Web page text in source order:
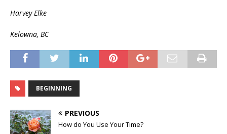
Harvey Elke
Kelowna, BC
BEGINNING
PREVIOUS
How do You Use Your Time?